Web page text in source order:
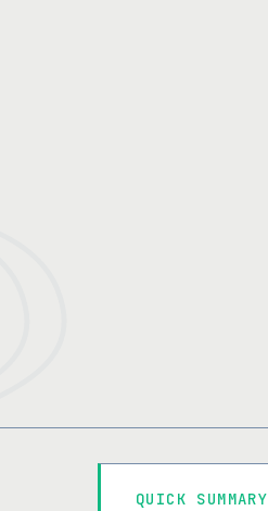
QUICK SUMMARY